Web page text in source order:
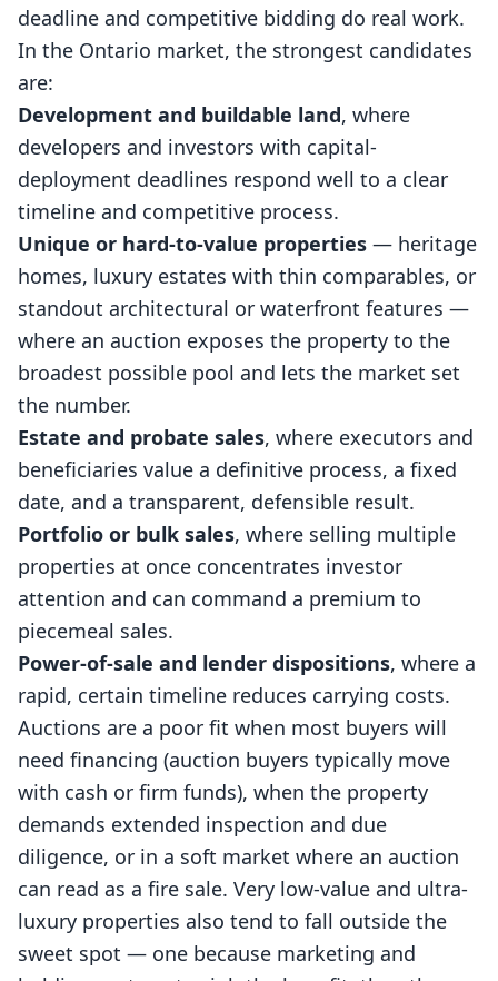
deadline and competitive bidding do real work.
In the Ontario market, the strongest candidates
are:
Development and buildable land, where
developers and investors with capital-
deployment deadlines respond well to a clear
timeline and competitive process.
Unique or hard-to-value properties — heritage
homes, luxury estates with thin comparables, or
standout architectural or waterfront features —
where an auction exposes the property to the
broadest possible pool and lets the market set
the number.
Estate and probate sales, where executors and
beneficiaries value a definitive process, a fixed
date, and a transparent, defensible result.
Portfolio or bulk sales, where selling multiple
properties at once concentrates investor
attention and can command a premium to
piecemeal sales.
Power-of-sale and lender dispositions, where a
rapid, certain timeline reduces carrying costs.
Auctions are a poor fit when most buyers will
need financing (auction buyers typically move
with cash or firm funds), when the property
demands extended inspection and due
diligence, or in a soft market where an auction
can read as a fire sale. Very low-value and ultra-
luxury properties also tend to fall outside the
sweet spot — one because marketing and